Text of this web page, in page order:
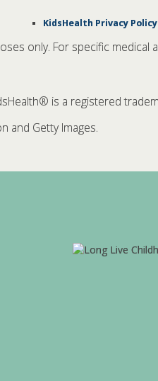
KidsHealth Privacy
only. For specific medical
is a registered
and Getty Images.